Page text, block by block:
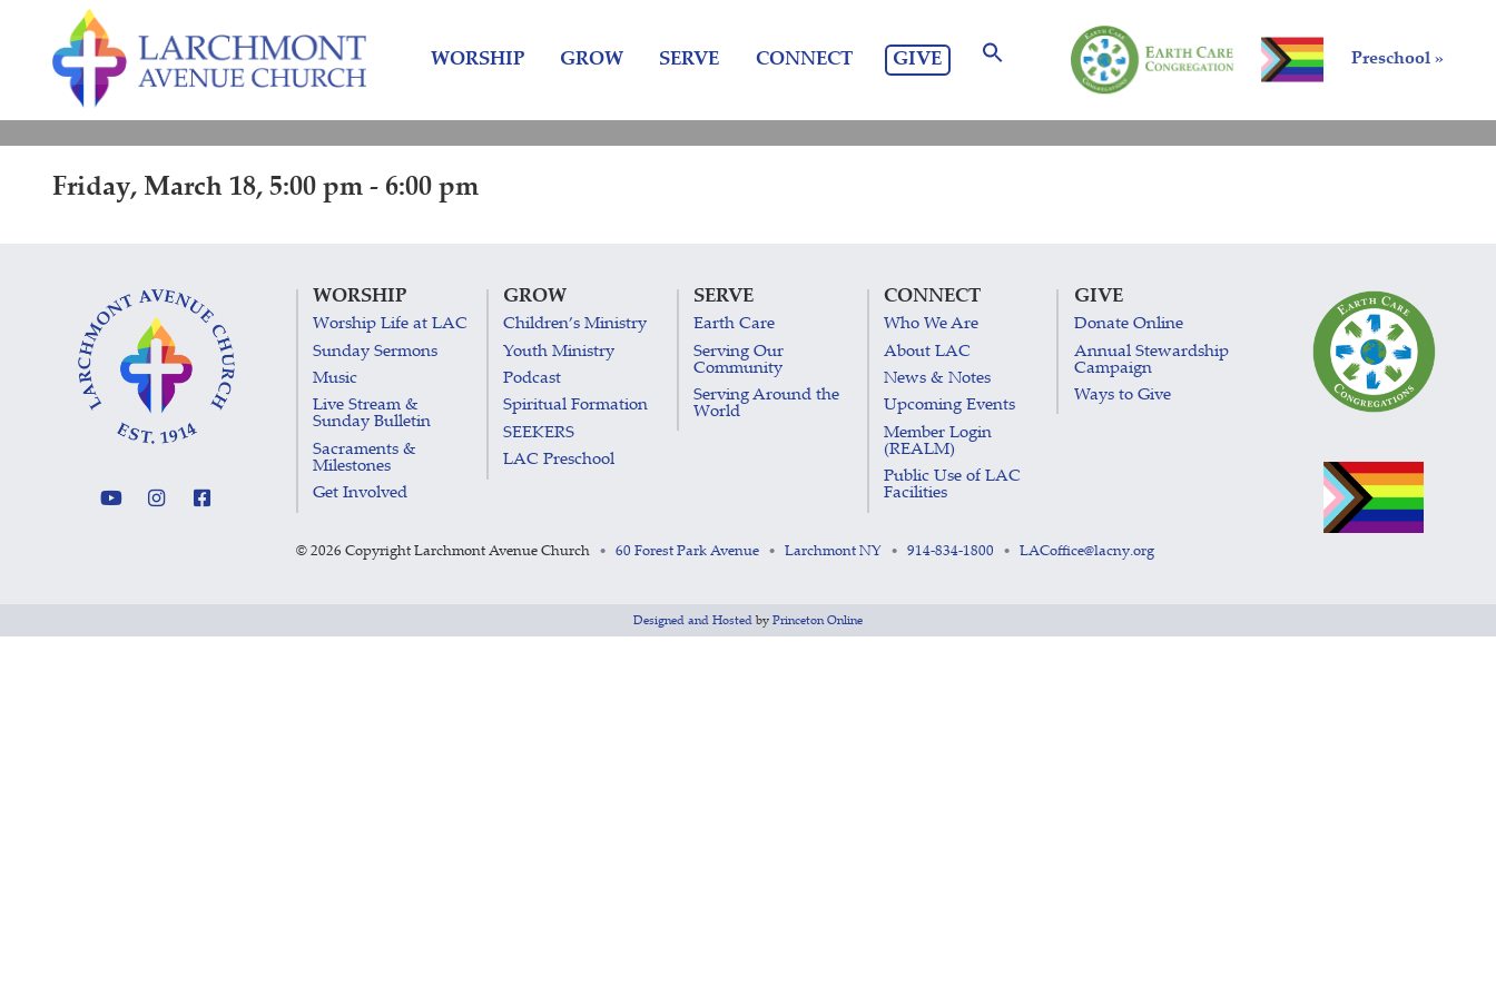
content
Preschool »
WORSHIP GROW SERVE CONNECT GIVE
Friday, March 18, 5:00 pm - 6:00 pm
WORSHIP
Worship Life at LAC
Sunday Sermons
Music
Live Stream &
Sunday Bulletin
Sacraments &
Milestones
Get Involved
GROW
Children’s Ministry
Youth Ministry
Podcast
Spiritual Formation
SEEKERS
LAC Preschool
SERVE
Earth Care
Serving Our
Community
Serving Around the
World
CONNECT
Who We Are
About LAC
News & Notes
Upcoming Events
Member Login
(REALM)
Public Use of LAC
Facilities
GIVE
Donate Online
Annual Stewardship
Campaign
Ways to Give
© 2026 Copyright Larchmont Avenue Church • 60 Forest Park Avenue • Larchmont NY • 914-834-1800 • LACoffice@lacny.org
Designed and Hosted by Princeton Online